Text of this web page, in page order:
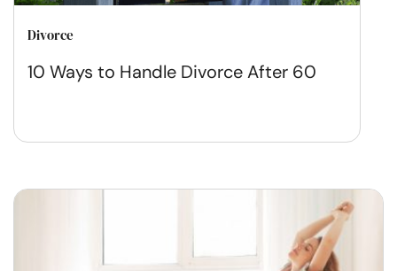
Divorce
10 Ways to Handle Divorce After 60